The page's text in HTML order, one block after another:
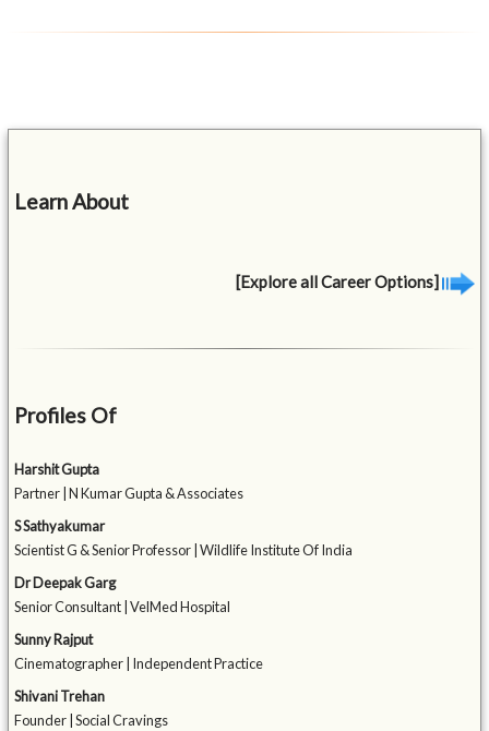
Learn About
[Explore all Career Options]
Profiles Of
Harshit Gupta
Partner | N Kumar Gupta & Associates
S Sathyakumar
Scientist G & Senior Professor | Wildlife Institute Of India
Dr Deepak Garg
Senior Consultant | VelMed Hospital
Sunny Rajput
Cinematographer | Independent Practice
Shivani Trehan
Founder | Social Cravings